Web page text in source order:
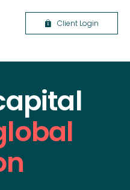
Client Login